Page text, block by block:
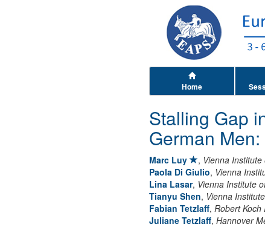
Home
Stalling Gap
German
Marc Luy , Vienna
Paola Di Giulio, Vienna
Lina Lasar, Vienna Institute
Tianyu Shen, Vienna
Fabian Tetzlaff, Robert Koch
Juliane Tetzlaff, Hannover